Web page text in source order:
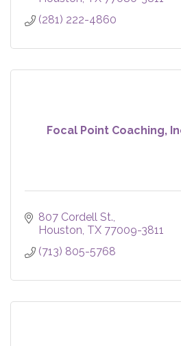
(281) 222-4860
Focal Point Coaching,
807 Cordell St.
Houston TX 77009-3811
(713) 805-5768